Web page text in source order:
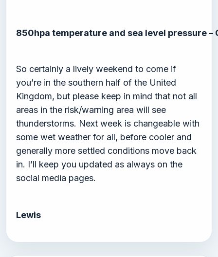
850hpa temperature and sea level pressure –
So certainly a lively weekend to come if
you’re in the southern half of the United
Kingdom, but please keep in mind that not all
areas in the risk/warning area will see
thunderstorms. Next week is changeable with
some wet weather for all, before cooler and
generally more settled conditions move back
in. I’ll keep you updated as always on the
social media pages.
Lewis